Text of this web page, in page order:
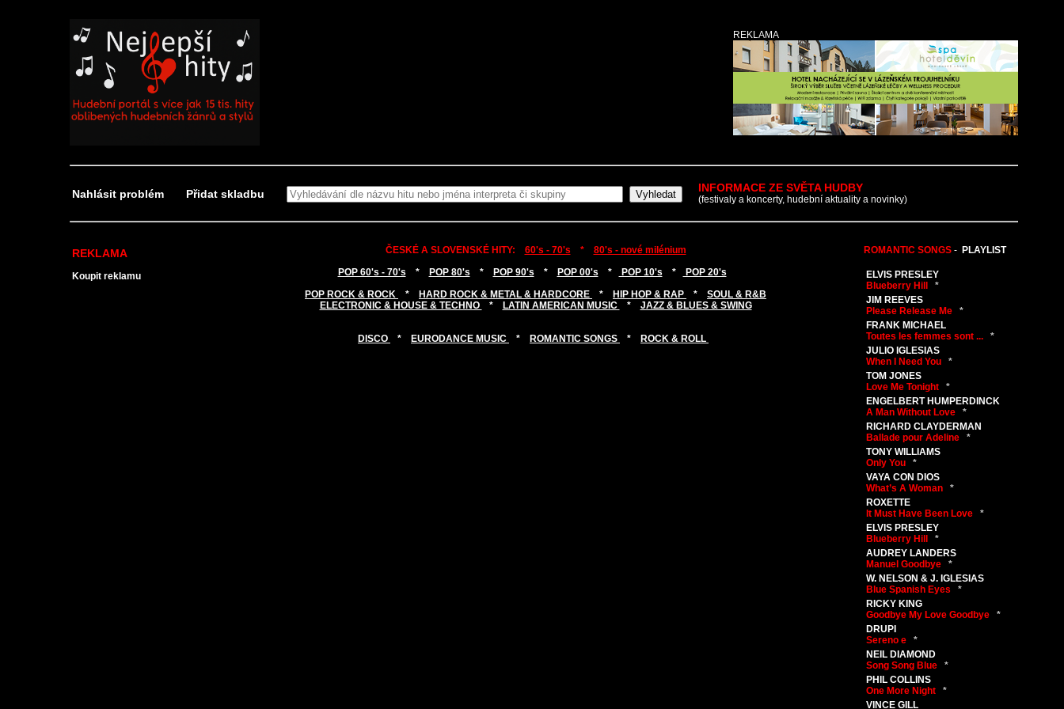
REKLAMA
Nahlásit problém Přidat skladbu INFORMACE ZE SVĚTA HUDBY
(festivaly a koncerty, hudební aktuality a novinky)
REKLAMA
Koupit reklamu
ČESKÉ A SLOVENSKÉ HITY: 60's - 70's *
80's - nové milénium
POP 60's - 70's
* POP 80's * POP 90's * POP 00's * POP 10's *
POP 20's
POP ROCK & ROCK
* HARD ROCK & METAL & HARDCORE * HIP HOP & RAP * SOUL & R&B
ELECTRONIC & HOUSE & TECHNO
* LATIN AMERICAN MUSIC * JAZZ & BLUES & SWING
DISCO * EURODANCE MUSIC * ROMANTIC SONGS * ROCK & ROLL
ROMANTIC SONGS- PLAYLIST
ELVIS PRESLEY
Blueberry Hill
*
JIM REEVES
Please Release Me
*
FRANK MICHAEL
Toutes les femmes sont ...
*
JULIO IGLESIAS
When I Need You
*
TOM JONES
Love Me Tonight
*
ENGELBERT HUMPERDINCK
A Man Without Love
*
RICHARD CLAYDERMAN
Ballade pour Adeline
*
TONY WILLIAMS
Only You
*
VAYA CON DIOS
What’s A Woman
*
ROXETTE
It Must Have Been Love
*
ELVIS PRESLEY
Blueberry Hill
*
AUDREY LANDERS
Manuel Goodbye
*
W. NELSON & J. IGLESIAS
Blue Spanish Eyes
*
RICKY KING
Goodbye My Love Goodbye
*
DRUPI
Sereno e
*
NEIL DIAMOND
Song Song Blue
*
PHIL COLLINS
One More Night
*
VINCE GILL